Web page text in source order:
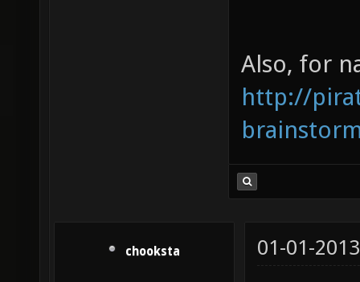
Also, for
http://
chooksta 01-01-